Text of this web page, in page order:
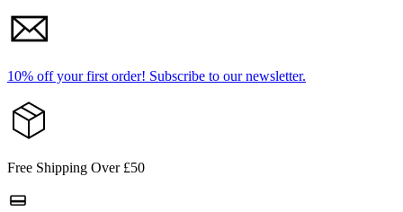
10% off your first order! Subscribe to our newsletter.
Free Shipping Over £50